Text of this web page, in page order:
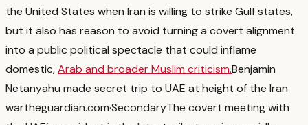
the United States when Iran is willing to strike Gulf states,
but it also has reason to avoid turning a covert alignment
into a public political spectacle that could inflame
domestic,Arab and broader Muslim criticism.Benjamin
Netanyahu made secret trip to UAE at height of the Iran
wartheguardian.com·SecondaryThe covert meeting with